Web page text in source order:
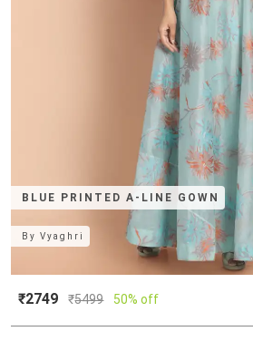
BLUE PRINTED A-LINE GOWN
ByVyaghri
₹2749 ₹5499 50% off